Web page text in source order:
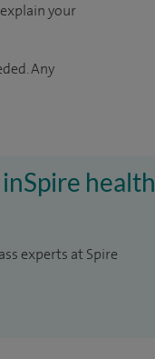
your
Any
health
experts at Spire